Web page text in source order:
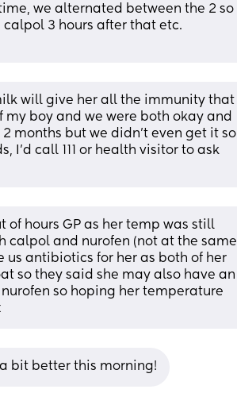
we alternated between the 2 so
3 hours after that etc.
will give her all the immunity that
boy and we were both okay and
months but we didn't even get it so
I'd call 111 or health visitor to ask
of hours GP as her temp was still
calpol and nurofen (not at the same
antibiotics for her as both of her
so they said she may also have an
so hoping her temperature
bit better this morning!